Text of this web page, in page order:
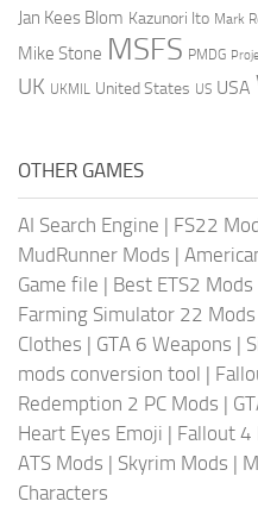
Jan Kees Blom Kazunori Ito Mark
Mike Stone MSFS PMDG
UK UKMIL United States US USA
OTHER GAMES
AI Search Engine | FS22
MudRunner Mods |
Game file | Best ETS2 Mods
Farming Simulator 22 Mods
Clothes | GTA 6 Weapons |
mods conversion tool |
Redemption 2 PC Mods |
Heart Eyes Emoji | Fallout 4
ATS Mods | Skyrim Mods |
Characters